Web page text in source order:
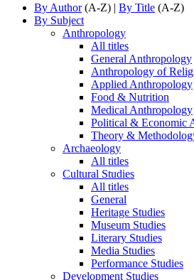
By Author(A-Z) | By Title (A-Z)
By Subject
Anthropology
All titles
General Anthropology
Anthropology of
Applied Anthropology
Food & Nutrition
Medical Anthropology
Political & Economic
Theory &
Archaeology
All titles
Cultural Studies
All titles
General
Heritage Studies
Museum Studies
Literary Studies
Media Studies
Performance Studies
Development Studies